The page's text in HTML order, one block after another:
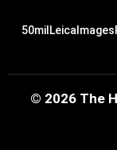
50mil LeicaImages
© 2026 The